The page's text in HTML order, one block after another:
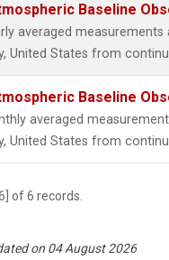
Baseline
averaged
United States from
Baseline
averaged
United States from
of 6 records.
on 04 August 2026